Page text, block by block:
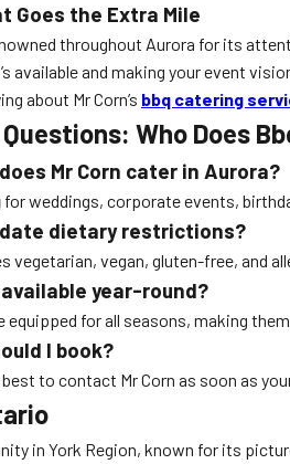
Goes the Extra Mile
throughout Aurora for its
available and making your event
about Mr Corn’s bbq catering
Who Does
Mr Corn cater in Aurora?
for weddings, corporate events,
dietary restrictions?
vegetarian, vegan, gluten-free, and
year-round?
equipped for all seasons, making
I book?
best to contact Mr Corn as soon as
in York Region, known for its